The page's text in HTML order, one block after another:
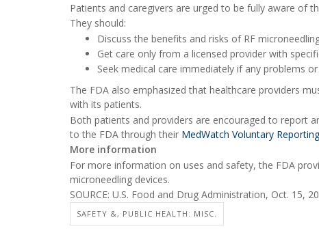
Patients and caregivers are urged to be fully aware of
They should:
Discuss the benefits and risks of RF
Get care only from a licensed provider with
Seek medical care immediately if any problems
The FDA also emphasized that healthcare providers
with its patients.
Both patients and providers are encouraged to report
to the FDA through their MedWatch Voluntary
More information
For more information on uses and safety, the FDA
microneedling devices.
SOURCE: U.S. Food and Drug Administration, Oct. 15,
SAFETY &, PUBLIC HEALTH: MISC.